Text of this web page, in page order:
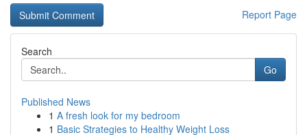
Report Page
Search
Go
Published News
1 A fresh look for my bedroom
1 Basic Strategies to Healthy Weight Loss